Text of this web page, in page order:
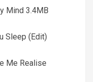
Mind 3.4MB
Sleep (Edit)
Me Realise